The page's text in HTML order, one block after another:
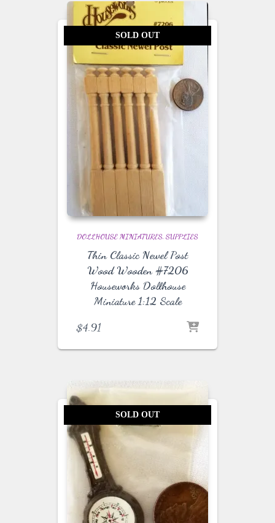
SOLD OUT
DOLLHOUSE MINIATURES SUPPLIES
Thin Classic Newel Post
Wood Wooden #7206
Houseworks Dollhouse
Miniature 1:12 Scale
$4.91
SOLD OUT